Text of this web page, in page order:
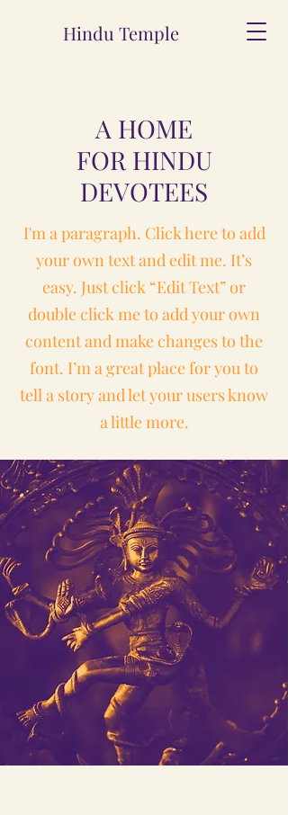
Hindu Temple
A HOME
FOR HINDU
DEVOTEES
I'm a paragraph. Click here to add
your own text and edit me. It’s
easy. Just click “Edit Text” or
double click me to add your own
content and make changes to the
font. I’m a great place for you to
tell a story and let your users know
a little more.